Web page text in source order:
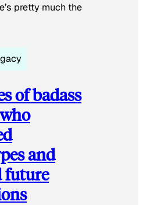
pretty much the
of badass
and
future